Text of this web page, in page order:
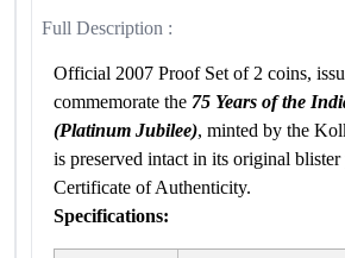
Full Description :
Official 2007 Proof Set of 2 coins,
commemorate the 75 Years of the
(Platinum Jubilee), minted by the
is preserved intact in its original
Certificate of Authenticity.
Specifications: